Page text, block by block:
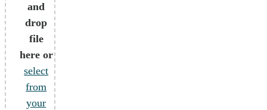
and
drop
file
here or
select
from
your